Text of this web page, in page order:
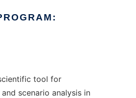
tool for
scenario analysis in